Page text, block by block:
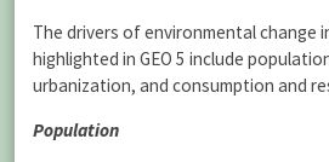
The drivers of environmental change
highlighted in GEO 5 include
urbanization, and consumption and
Population